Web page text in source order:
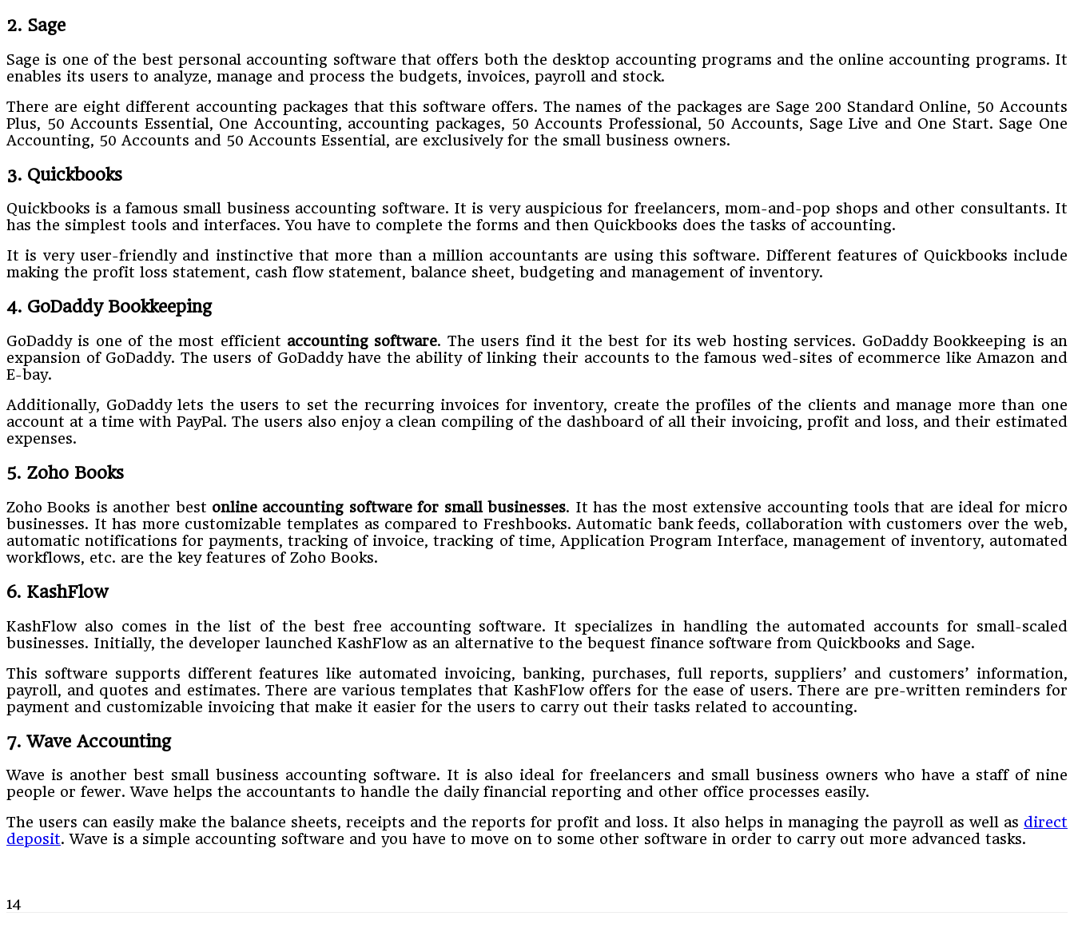
2. Sage
Sage is one of the best personal accounting software that offers both the desktop accounting programs and the online accounting programs. It
enables its users to analyze, manage and process the budgets, invoices, payroll and stock.
There are eight different accounting packages that this software offers. The names of the packages are Sage 200 Standard Online, 50 Accounts
Plus, 50 Accounts Essential, One Accounting, accounting packages, 50 Accounts Professional, 50 Accounts, Sage Live and One Start. Sage One
Accounting, 50 Accounts and 50 Accounts Essential, are exclusively for the small business owners.
3. Quickbooks
Quickbooks is a famous small business accounting software. It is very auspicious for freelancers, mom-and-pop shops and other consultants. It
has the simplest tools and interfaces. You have to complete the forms and then Quickbooks does the tasks of accounting.
It is very user-friendly and instinctive that more than a million accountants are using this software. Different features of Quickbooks include
making the profit loss statement, cash flow statement, balance sheet, budgeting and management of inventory.
4. GoDaddy Bookkeeping
GoDaddy is one of the most efficient accounting software. The users find it the best for its web hosting services. GoDaddy Bookkeeping is an
expansion of GoDaddy. The users of GoDaddy have the ability of linking their accounts to the famous wed-sites of ecommerce like Amazon and
E-bay.
Additionally, GoDaddy lets the users to set the recurring invoices for inventory, create the profiles of the clients and manage more than one
account at a time with PayPal. The users also enjoy a clean compiling of the dashboard of all their invoicing, profit and loss, and their estimated
expenses.
5. Zoho Books
Zoho Books is another best online accounting software for small businesses. It has the most extensive accounting tools that are ideal for micro
businesses. It has more customizable templates as compared to Freshbooks. Automatic bank feeds, collaboration with customers over the web,
automatic notifications for payments, tracking of invoice, tracking of time, Application Program Interface, management of inventory, automated
workflows, etc. are the key features of Zoho Books.
6. KashFlow
KashFlow also comes in the list of the best free accounting software. It specializes in handling the automated accounts for small-scaled
businesses. Initially, the developer launched KashFlow as an alternative to the bequest finance software from Quickbooks and Sage.
This software supports different features like automated invoicing, banking, purchases, full reports, suppliers’ and customers’ information,
payroll, and quotes and estimates. There are various templates that KashFlow offers for the ease of users. There are pre-written reminders for
payment and customizable invoicing that make it easier for the users to carry out their tasks related to accounting.
7. Wave Accounting
Wave is another best small business accounting software. It is also ideal for freelancers and small business owners who have a staff of nine
people or fewer. Wave helps the accountants to handle the daily financial reporting and other office processes easily.
The users can easily make the balance sheets, receipts and the reports for profit and loss. It also helps in managing the payroll as well as direct
deposit. Wave is a simple accounting software and you have to move on to some other software in order to carry out more advanced tasks.
14